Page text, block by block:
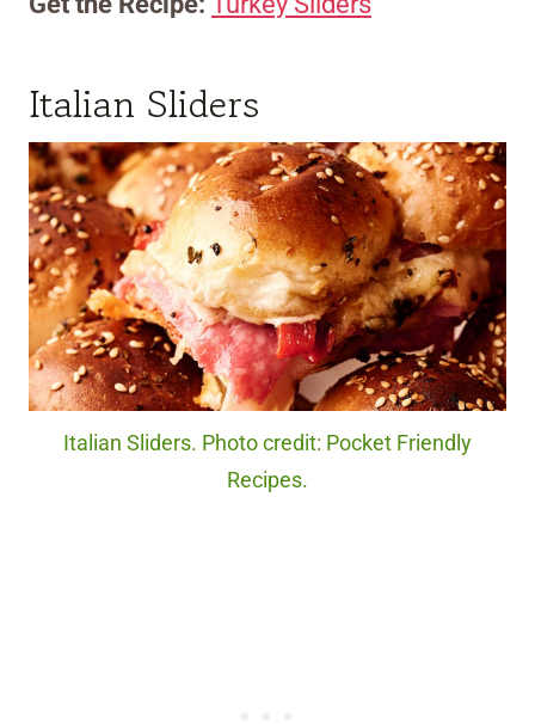
Italian Sliders
Italian Sliders. Photo credit: Pocket Friendly
Recipes.